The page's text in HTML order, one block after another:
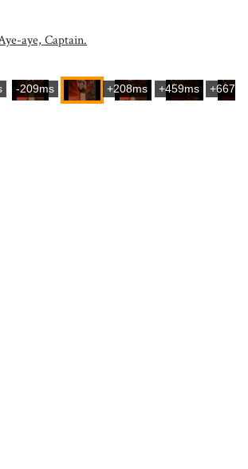
aye, Captain.
-209ms +208ms +459ms